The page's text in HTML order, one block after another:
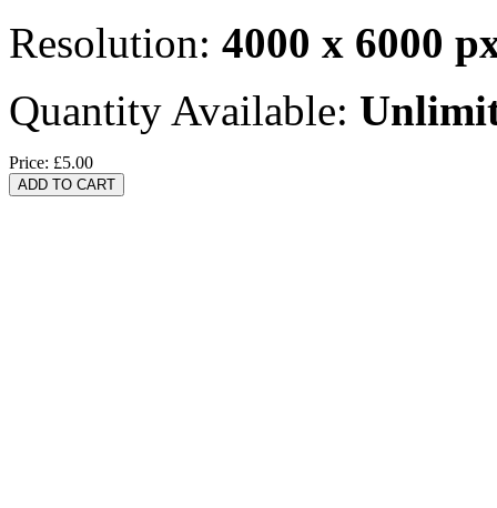
Resolution: 4000 x 6000
Quantity Available:
Price: £5.00